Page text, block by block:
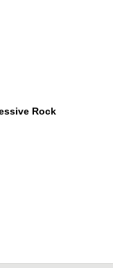
Rock